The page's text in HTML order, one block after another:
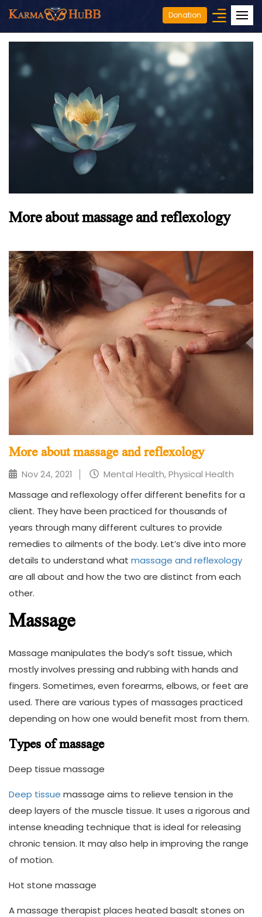
Donation
More about massage and reflexology
More about massage and reflexology
Nov 24, 2021
Mental Health, Physical Health
Massage and reflexology offer different benefits for a
client. They have been practiced for thousands of
years through many different cultures to provide
remedies to ailments of the body. Let’s dive into more
details to understand what massage and reflexology
are all about and how the two are distinct from each
other.
Massage
Massage manipulates the body’s soft tissue, which
mostly involves pressing and rubbing with hands and
fingers. Sometimes, even forearms, elbows, or feet are
used. There are various types of massages practiced
depending on how one would benefit most from them.
Types of massage
Deep tissue massage
Deep tissue massage aims to relieve tension in the
deep layers of the muscle tissue. It uses a rigorous and
intense kneading technique that is ideal for releasing
chronic tension. It may also help in improving the range
of motion.
Hot stone massage
A massage therapist places heated basalt stones on